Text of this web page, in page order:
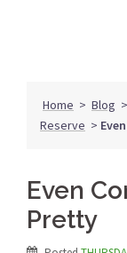
Home > Blog >
Reserve >
Even
Pretty